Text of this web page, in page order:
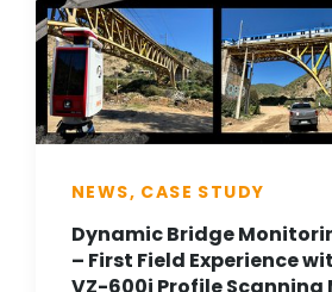
NEWS, CASE STUDY
Dynamic Bridge
– First Field Experience
VZ-600i Profile Scanning